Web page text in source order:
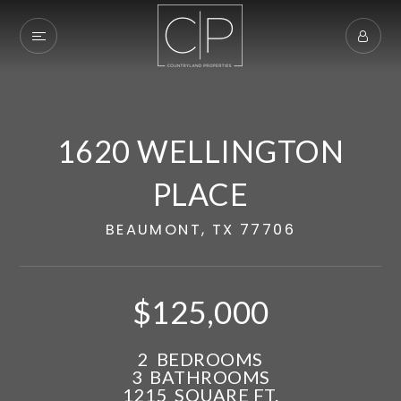
Exclusive Listings
Explore Areas
1620 WELLINGTON
PLACE
BEAUMONT, TX 77706
$125,000
BEDROOMS
2
BATHROOMS
3
SQUARE FT.
1215